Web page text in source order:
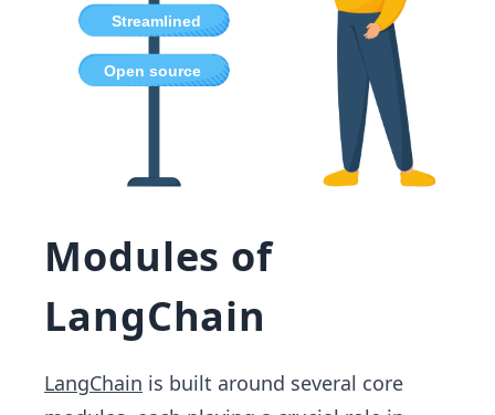
Modules of
LangChain
LangChain is built around several core